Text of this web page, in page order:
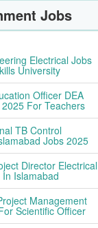
Jobs
Electrical Jobs
University
Officer DEA
For Teachers
TB Control
Jobs 2025
Director Electrical
Islamabad
Management
Scientific Officer